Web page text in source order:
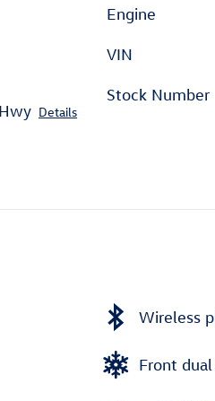
Details
Engine
VIN
Stock Number
Wireless
Front